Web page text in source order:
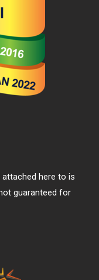
here to is
guaranteed for